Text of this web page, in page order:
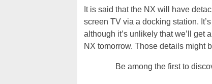
It is said that the NX will have
screen TV via a docking station.
although it’s unlikely that we’ll get
NX tomorrow. Those details might
Be among the first to